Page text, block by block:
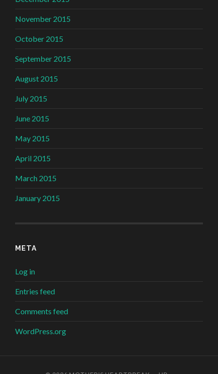
November 2015
October 2015
September 2015
August 2015
July 2015
June 2015
May 2015
April 2015
March 2015
January 2015
META
Log in
Entries feed
Comments feed
WordPress.org